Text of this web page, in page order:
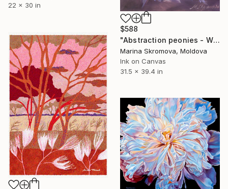
22 x 30 in
$588
"Abstraction peonies - White Delicate Flowers of Peonies Large." Print
Marina Skromova, Moldova
Ink on Canvas
31.5 x 39.4 in